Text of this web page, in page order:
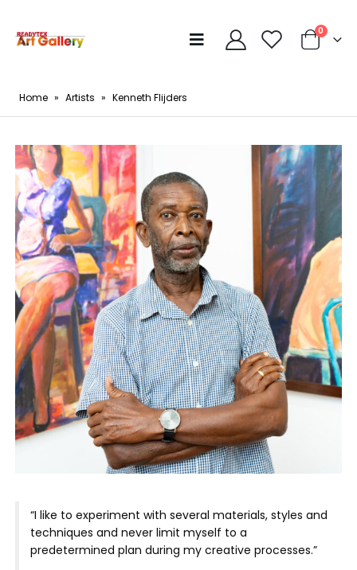
0
Home » Artists » Kenneth Flijders
“I like to experiment with several materials, styles and
techniques and never limit myself to a
predetermined plan during my creative processes.”